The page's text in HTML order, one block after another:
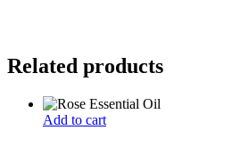
Related products
Add to cart